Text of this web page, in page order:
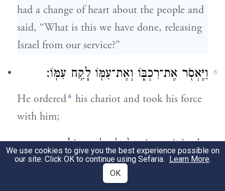
had a change of heart about the people and
said, “What is this we have done, releasing
Israel from our service?”
6 וַיֶּאְסֹ֖ר אֶת־רִכְבּ֑וֹ וְאֶת־עַמּ֖וֹ לָקַ֥ח עִמּֽוֹ׃
He ordered a his chariot and took his force
with him;
וַיִּקַּ֗ח שֵׁשׁ־מֵא֥וֹת רֶ֙כֶב֙ בָּח֔וּר וְכֹ֖ל רֶ֣כֶב
מִצְרָ֑יִם וְשָׁלִשִׁ֖ם עַל־כֻּלּֽוֹ׃
We use cookies to give you the best experience possible on
our site. Click OK to continue using Sefaria. Learn More.
OK